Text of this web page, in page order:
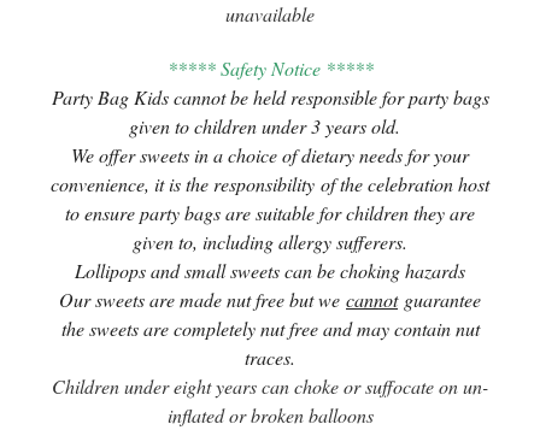
unavailable
***** Safety Notice *****
Party Bag Kids cannot be held responsible for party bags
given to children under 3 years old.
We offer sweets in a choice of dietary needs for your
convenience, it is the responsibility of the celebration host
to ensure party bags are suitable for children they are
given to, including allergy sufferers.
Lollipops and small sweets can be choking hazards
Our sweets are made nut free but we cannotguarantee
the sweets are completely nut free and may contain nut
traces.
Children under eight years can choke or suffocate on un-
inflated or broken balloons